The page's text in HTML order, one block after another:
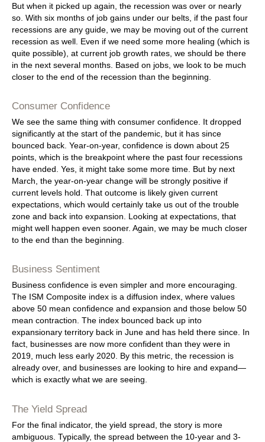
But when it picked up again, the recession was over or nearly
so. With six months of job gains under our belts, if the past four
recessions are any guide, we may be moving out of the current
recession as well. Even if we need some more healing (which is
quite possible), at current job growth rates, we should be there
in the next several months. Based on jobs, we look to be much
closer to the end of the recession than the beginning.
Consumer Confidence
We see the same thing with consumer confidence. It dropped
significantly at the start of the pandemic, but it has since
bounced back. Year-on-year, confidence is down about 25
points, which is the breakpoint where the past four recessions
have ended. Yes, it might take some more time. But by next
March, the year-on-year change will be strongly positive if
current levels hold. That outcome is likely given current
expectations, which would certainly take us out of the trouble
zone and back into expansion. Looking at expectations, that
might well happen even sooner. Again, we may be much closer
to the end than the beginning.
Business Sentiment
Business confidence is even simpler and more encouraging.
The ISM Composite index is a diffusion index, where values
above 50 mean confidence and expansion and those below 50
mean contraction. The index bounced back up into
expansionary territory back in June and has held there since. In
fact, businesses are now more confident than they were in
2019, much less early 2020. By this metric, the recession is
already over, and businesses are looking to hire and expand—
which is exactly what we are seeing.
The Yield Spread
For the final indicator, the yield spread, the story is more
ambiguous. Typically, the spread between the 10-year and 3-